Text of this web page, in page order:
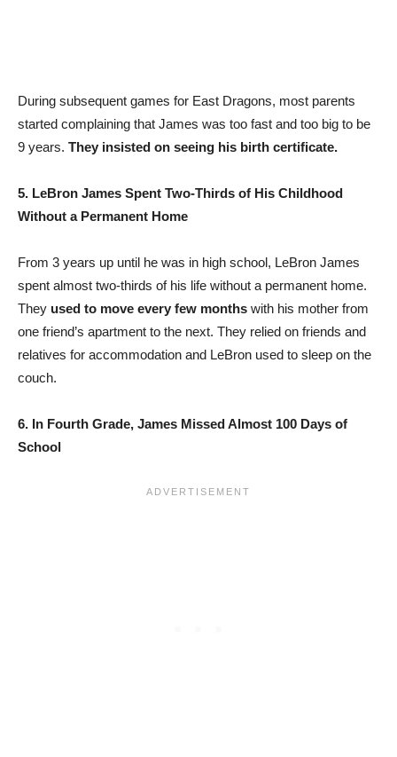
During subsequent games for East Dragons, most parents
started complaining that James was too fast and too big to be
9 years. They insisted on seeing his birth certificate.
5. LeBron James Spent Two-Thirds of His Childhood
Without a Permanent Home
From 3 years up until he was in high school, LeBron James
spent almost two-thirds of his life without a permanent home.
They used to move every few months with his mother from
one friend’s apartment to the next. They relied on friends and
relatives for accommodation and LeBron used to sleep on the
couch.
6. In Fourth Grade, James Missed Almost 100 Days of
School